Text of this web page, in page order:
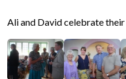
Ali and David celebrate